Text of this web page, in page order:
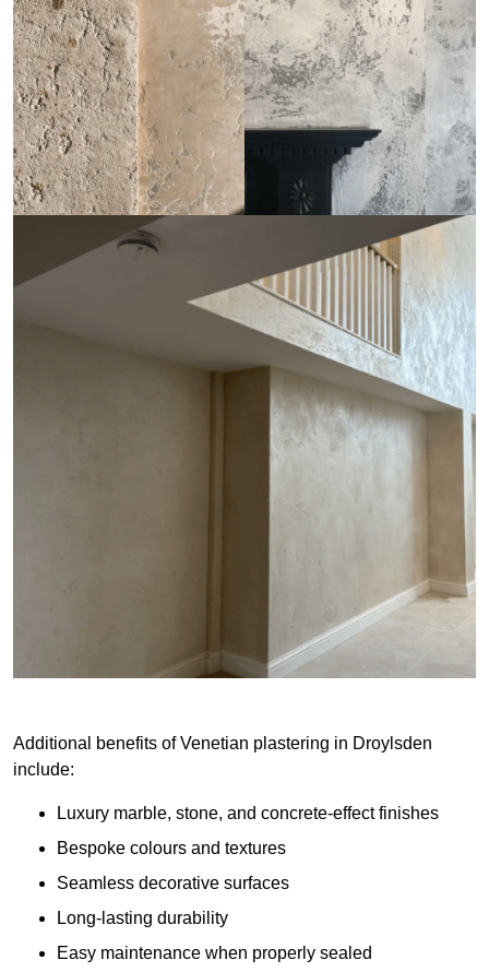
Additional benefits of Venetian plastering in Droylsden
include:
Luxury marble, stone, and concrete-effect finishes
Bespoke colours and textures
Seamless decorative surfaces
Long-lasting durability
Easy maintenance when properly sealed